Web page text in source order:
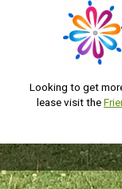
Looking to get
lease visit the